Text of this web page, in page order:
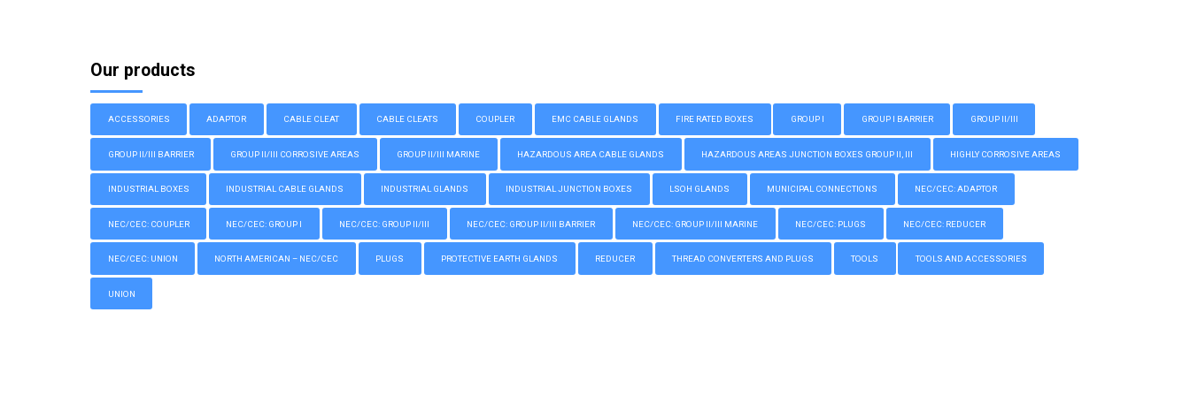
Our products
ACCESSORIES ADAPTOR CABLE CLEAT CABLE CLEATS COUPLER EMC CABLE GLANDS FIRE RATED BOXES GROUP I GROUP I BARRIER GROUP II/III
GROUP II/III BARRIER GROUP II/III CORROSIVE AREAS GROUP II/III MARINE HAZARDOUS AREA CABLE GLANDS HAZARDOUS AREAS JUNCTION BOXES GROUP II, III HIGHLY CORROSIVE AREAS
INDUSTRIAL BOXES INDUSTRIAL CABLE GLANDS INDUSTRIAL GLANDS INDUSTRIAL JUNCTION BOXES LSOH GLANDS MUNICIPAL CONNECTIONS NEC/CEC: ADAPTOR
NEC/CEC: COUPLER NEC/CEC: GROUP I NEC/CEC: GROUP II/III NEC/CEC: GROUP II/III BARRIER NEC/CEC: GROUP II/III MARINE NEC/CEC: PLUGS NEC/CEC: REDUCER
NEC/CEC: UNION NORTH AMERICAN – NEC/CEC PLUGS PROTECTIVE EARTH GLANDS REDUCER THREAD CONVERTERS AND PLUGS TOOLS TOOLS AND ACCESSORIES
UNION